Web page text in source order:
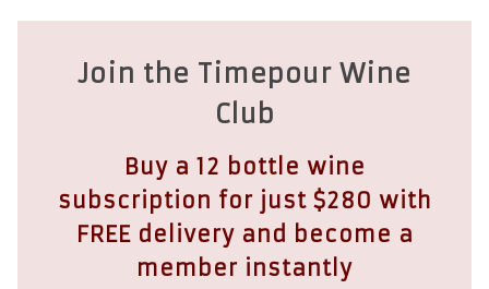
Join the Timepour Wine
Club
Buy a 12 bottle wine
subscription for just $280 with
FREE delivery and become a
member instantly